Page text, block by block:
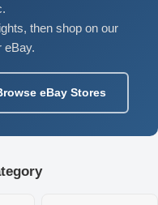
then shop on our
eBay.
eBay Stores